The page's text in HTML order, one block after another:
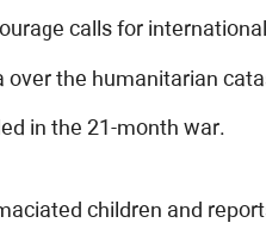
calls for
the humanitarian
in the 21-month war.
children and